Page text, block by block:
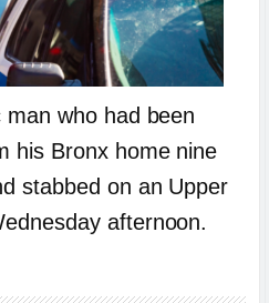
who had been
his Bronx home nine
stabbed on an Upper
afternoon.